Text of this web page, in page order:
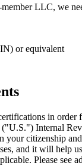
LLC, we
or equivalent
in
Internal
your citizenship
and it will help
Please see